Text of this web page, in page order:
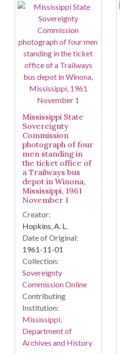
Mississippi State
Sovereignty
Commission
photograph of four
men standing in
the ticket office of
a Trailways bus
depot in Winona,
Mississippi, 1961
November 1
Creator:
Hopkins, A. L.
Date of Original:
1961-11-01
Collection:
Sovereignty
Commission Online
Contributing
Institution:
Mississippi.
Department of
Archives and History